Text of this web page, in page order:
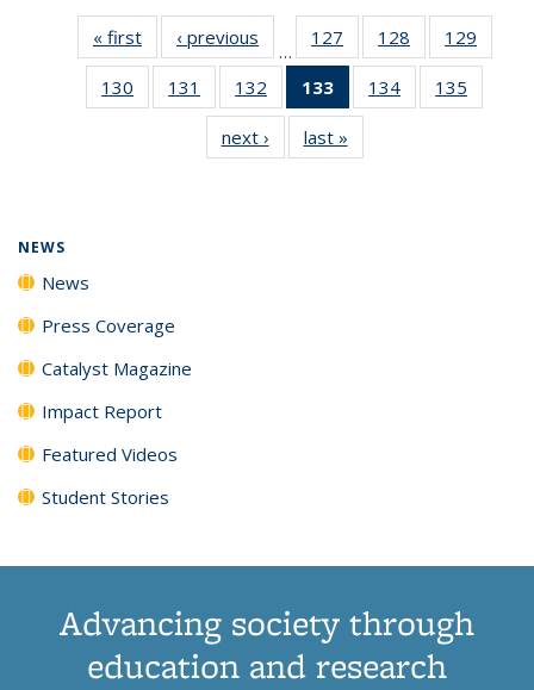
« first News‹ previous
…
127
135
News
128
135
News
129
135
130
135
131
135
News
132
135
News
133
of 135
News
(Current
page)
134
135
135
135
next › Newslast »
NEWS
News
Press Coverage
Catalyst Magazine
Impact Report
Featured Videos
Student Stories
Advancing society through
education and research